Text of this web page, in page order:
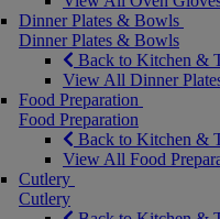
Dinner Plates & Bowls
Dinner Plates & Bowls
Back to Kitchen &
View All Dinner
Food Preparation
Food Preparation
Back to Kitchen &
View All Food
Cutlery
Cutlery